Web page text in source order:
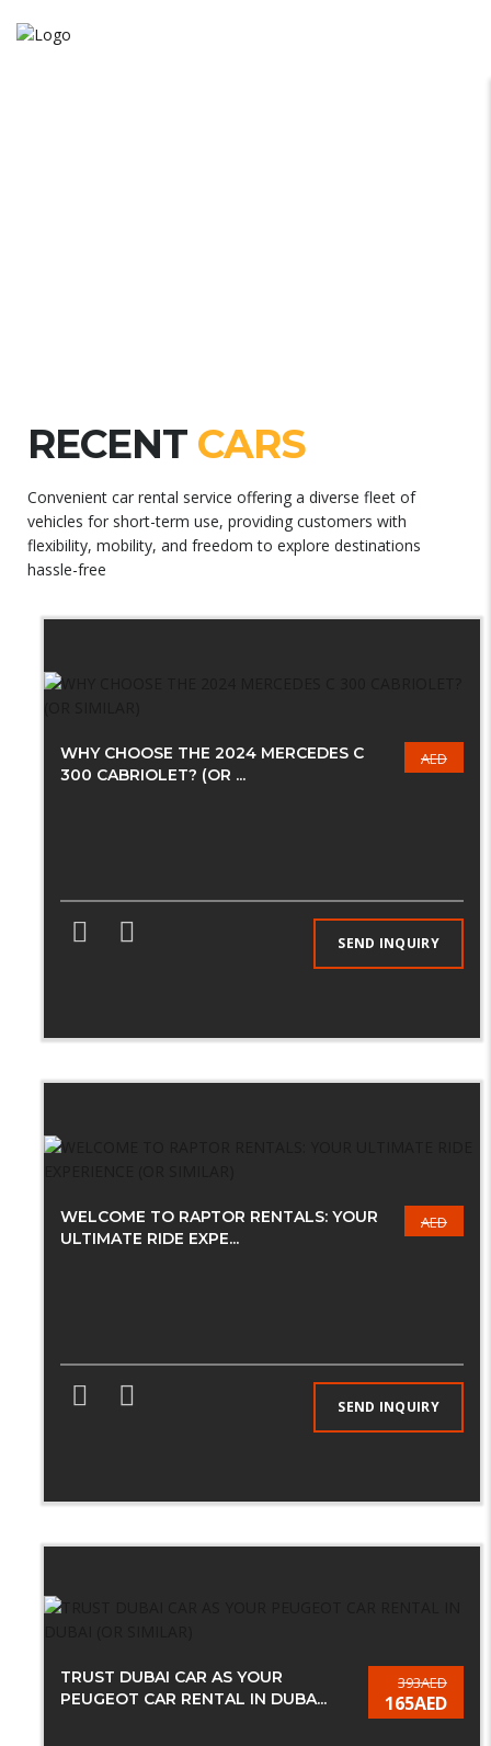
RECENT CARS
Convenient car rental service offering a diverse fleet of
vehicles for short-term use, providing customers with
flexibility, mobility, and freedom to explore destinations
hassle-free
WHY CHOOSE THE 2024 MERCEDES C
300 CABRIOLET? (OR ...
AED
SEND INQUIRY
WELCOME TO RAPTOR RENTALS: YOUR
ULTIMATE RIDE EXPE...
AED
SEND INQUIRY
TRUST DUBAI CAR AS YOUR
PEUGEOT CAR RENTAL IN DUBA...
393AED
165AED